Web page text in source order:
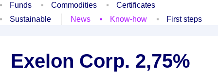
Funds
Commodities
Certificates
Sustainable
News Know-how First steps
Exelon Corp. 2,75%